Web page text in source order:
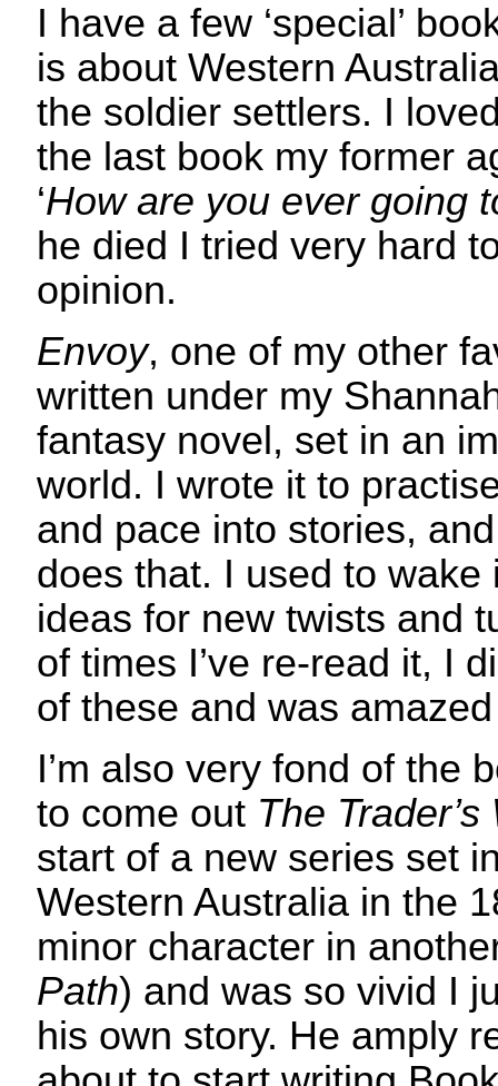
I have a few ‘special’
is about Western
the soldier settlers. I
the last book my former
‘How are you ever going
he died I tried very hard
opinion.
Envoy, one of my other
written under my
fantasy novel, set in an
world. I wrote it to
and pace into stories,
does that. I used to wake
ideas for new twists and
of times I’ve re-read it, I
of these and was
I’m also very fond of the
to come out The Trader’s
start of a new series set
Western Australia in the
minor character in
Path) and was so vivid I
his own story. He amply